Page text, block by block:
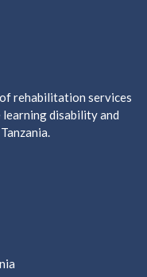
rehabilitation services
disability and